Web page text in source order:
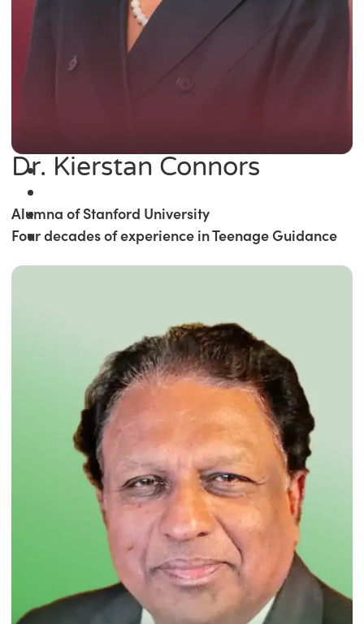
Dr. Kierstan Connors
Alumna of Stanford University
Four decades of experience in Teenage Guidance